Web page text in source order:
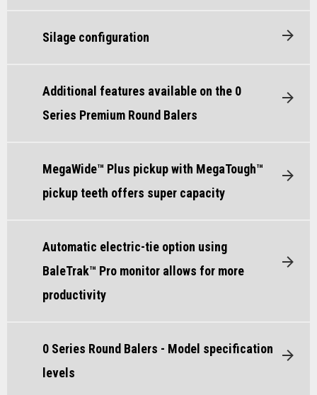
Silage configuration
Additional features available on the 0
Series Premium Round Balers
MegaWide™ Plus pickup with MegaTough™
pickup teeth offers super capacity
Automatic electric-tie option using
BaleTrak™ Pro monitor allows for more
productivity
0 Series Round Balers - Model specification
levels